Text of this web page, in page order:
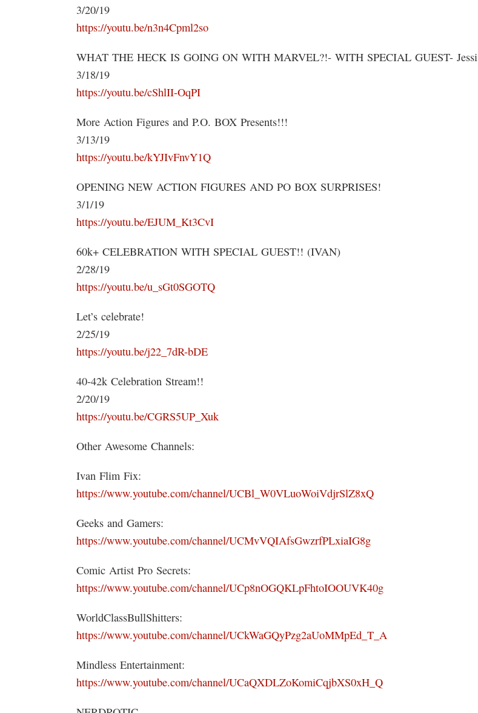
3/20/19
https://youtu.be/n3n4Cpml2so
WHAT THE HECK IS GOING ON WITH MARVEL?!- WITH SPECIAL GUEST- Jessi
3/18/19
https://youtu.be/cShlII-OqPI
More Action Figures and P.O. BOX Presents!!!
3/13/19
https://youtu.be/kYJIvFnvY1Q
OPENING NEW ACTION FIGURES AND PO BOX SURPRISES!
3/1/19
https://youtu.be/EJUM_Kt3CvI
60k+ CELEBRATION WITH SPECIAL GUEST!! (IVAN)
2/28/19
https://youtu.be/u_sGt0SGOTQ
Let’s celebrate!
2/25/19
https://youtu.be/j22_7dR-bDE
40-42k Celebration Stream!!
2/20/19
https://youtu.be/CGRS5UP_Xuk
Other Awesome Channels:
Ivan Flim Fix:
https://www.youtube.com/channel/UCBl_W0VLuoWoiVdjrSlZ8xQ
Geeks and Gamers:
https://www.youtube.com/channel/UCMvVQIAfsGwzrfPLxiaIG8g
Comic Artist Pro Secrets:
https://www.youtube.com/channel/UCp8nOGQKLpFhtoIOOUVK40g
WorldClassBullShitters:
https://www.youtube.com/channel/UCkWaGQyPzg2aUoMMpEd_T_A
Mindless Entertainment:
https://www.youtube.com/channel/UCaQXDLZoKomiCqjbXS0xH_Q